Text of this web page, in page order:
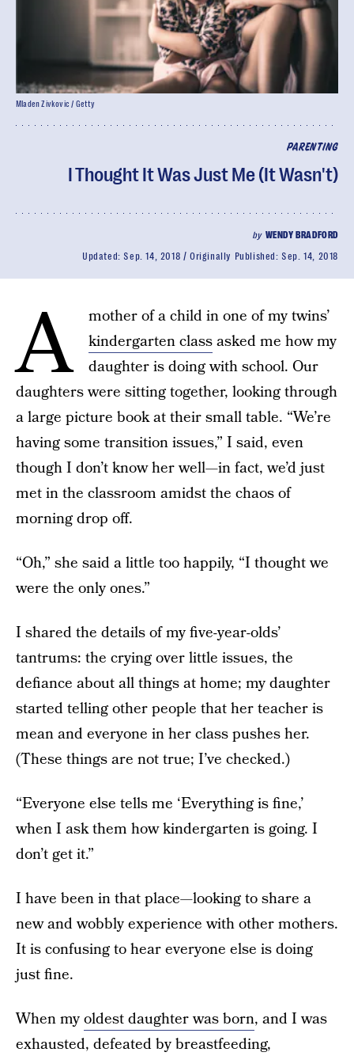
PARENTING
I Thought It Was Just Me (It Wasn't)
by WENDY BRADFORD
Updated:Sep. 14, 2018 Originally Published:Sep. 14, 2018
Mladen Zivkovic / Getty
A
mother of a child in one of my twins’
kindergarten classasked me how my
daughter is doing with school. Our
daughters were sitting together, looking through
a large picture book at their small table. “We’re
having some transition issues,” I said, even
though I don’t know her well—in fact, we’d just
met in the classroom amidst the chaos of
morning drop off.
“Oh,” she said a little too happily, “I thought we
were the only ones.”
I shared the details of my five-year-olds’
tantrums: the crying over little issues, the
defiance about all things at home; my daughter
started telling other people that her teacher is
mean and everyone in her class pushes her.
(These things are not true; I’ve checked.)
“Everyone else tells me ‘Everything is fine,’
when I ask them how kindergarten is going. I
don’t get it.”
I have been in that place—looking to share a
new and wobbly experience with other mothers.
It is confusing to hear everyone else is doing
just fine.
When myoldest daughter was born, and I was
exhausted, defeated by breastfeeding,